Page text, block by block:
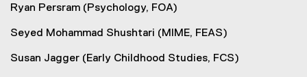
Ryan Persram (Psychology, FOA)
Seyed Mohammad Shushtari (MIME, FEAS)
Susan Jagger (Early Childhood Studies, FCS)